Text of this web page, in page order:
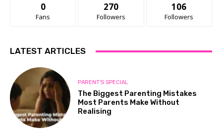
0
Fans
270
Followers
106
Followers
LATEST ARTICLES
PARENT'S SPECIAL
The Biggest Parenting Mistakes
Most Parents Make Without
Realising